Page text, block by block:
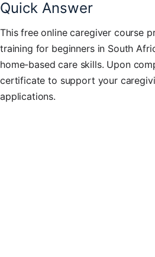
Quick Answer
This free online caregiver course
training for beginners in South
home-based care skills. Upon
certificate to support your
applications.